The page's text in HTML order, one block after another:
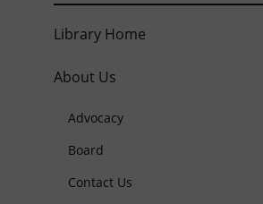
Library Home
About Us
Advocacy
Board
Contact Us